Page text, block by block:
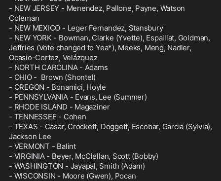
- NEW JERSEY - Menendez, Pallone, Payne, Watson
Coleman
- NEW MEXICO - Leger Fernandez, Stansbury
- NEW YORK - Bowman, Clarke (Yvette), Espaillat, Goldman,
Jeffries (Vote changed to Yea*), Meeks, Meng, Nadler,
Ocasio-Cortez, Velázquez
- NORTH CAROLINA - Adams
- OHIO -  Brown (Shontel)
- OREGON - Bonamici, Hoyle
- PENNSYLVANIA - Evans, Lee (Summer)
- RHODE ISLAND - Magaziner
- TENNESSEE - Cohen
- TEXAS - Casar, Crockett, Doggett, Escobar, Garcia (Sylvia),
Jackson Lee
- VERMONT - Balint
- VIRGINIA - Beyer, McClellan, Scott (Bobby)
- WASHINGTON - Jayapal, Smith (Adam)
- WISCONSIN - Moore (Gwen), Pocan